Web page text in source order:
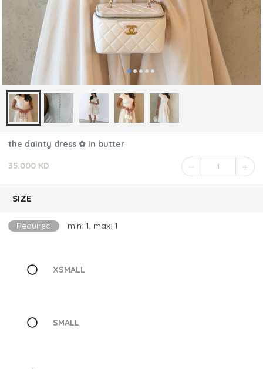
the dainty dress ✿ in butter
35.000 KD 1
SIZE
Required min: 1, max: 1
XSMALL
SMALL